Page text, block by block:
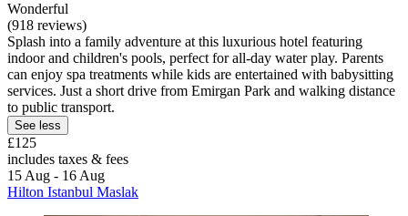
Wonderful
(918 reviews)
Splash into a family adventure at this luxurious hotel featuring
indoor and children's pools, perfect for all-day water play. Parents
can enjoy spa treatments while kids are entertained with babysitting
services. Just a short drive from Emirgan Park and walking distance
to public transport.
See less
£125
includes taxes & fees
15 Aug - 16 Aug
Hilton Istanbul Maslak